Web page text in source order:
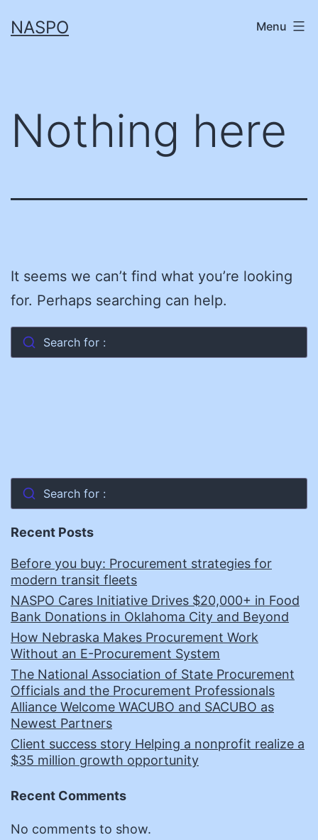
toNASPO Menu
Nothing here
It seems we can’t find what you’re looking
for. Perhaps searching can help.
Search for :
Search for :
Recent Posts
Before you buy: Procurement strategies for
modern transit fleets
NASPO Cares Initiative Drives $20,000+ in Food
Bank Donations in Oklahoma City and Beyond
How Nebraska Makes Procurement Work
Without an E-Procurement System
The National Association of State Procurement
Officials and the Procurement Professionals
Alliance Welcome WACUBO and SACUBO as
Newest Partners
Client success story Helping a nonprofit realize a
$35 million growth opportunity
Recent Comments
No comments to show.